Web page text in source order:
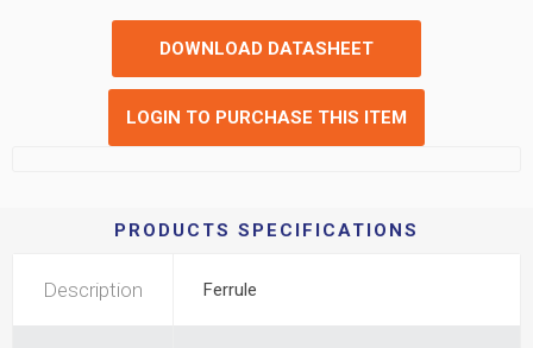
DOWNLOAD DATASHEET
LOGIN TO PURCHASE THIS ITEM
PRODUCTS SPECIFICATIONS
Description Ferrule